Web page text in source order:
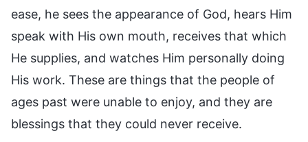
ease, he sees the appearance of God, hears Him
speak with His own mouth, receives that which
He supplies, and watches Him personally doing
His work. These are things that the people of
ages past were unable to enjoy, and they are
blessings that they could never receive.